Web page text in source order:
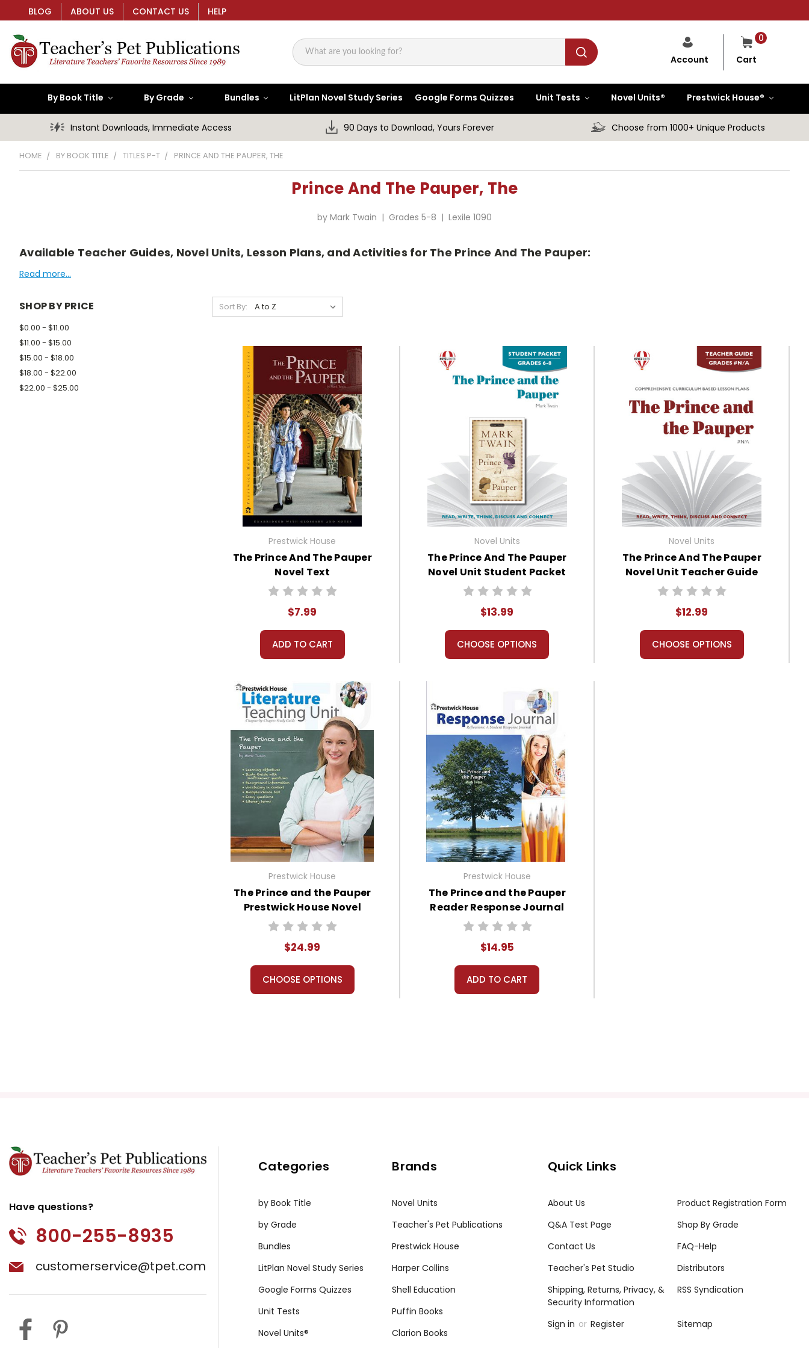
BLOG ABOUT US CONTACT US HELP
Search
0
Cart
Account
By Book Title By Grade Bundles LitPlan Novel Study Series Google Forms Quizzes Unit Tests Novel Units® Prestwick House®
Instant Downloads, Immediate Access 90 Days to Download, Yours Forever Choose from 1000+ Unique Products
HOME BY BOOK TITLE TITLES P-T PRINCE AND THE PAUPER, THE
Prince And The Pauper, The
by Mark Twain | Grades 5-8 | Lexile 1090
Available Teacher Guides, Novel Units, Lesson Plans, and Activities for The Prince And The Pauper:
Read more...
SHOP BY PRICE
$0.00 - $11.00
$11.00 - $15.00
$15.00 - $18.00
$18.00 - $22.00
$22.00 - $25.00
Sort By:
Prestwick House
The Prince And The Pauper
Novel Text
$7.99
ADD TO CART
Novel Units
The Prince And The Pauper
Novel Unit Student Packet
$13.99
CHOOSE OPTIONS
Novel Units
The Prince And The Pauper
Novel Unit Teacher Guide
$12.99
CHOOSE OPTIONS
Prestwick House
The Prince and the Pauper
Prestwick House Novel
Teaching Unit
$24.99
CHOOSE OPTIONS
Prestwick House
The Prince and the Pauper
Reader Response Journal
$14.95
ADD TO CART
Have questions?
800-255-8935
customerservice@tpet.com
Categories
by Book Title
by Grade
Bundles
LitPlan Novel Study Series
Google Forms Quizzes
Unit Tests
Novel Units®
Brands
Novel Units
Teacher's Pet Publications
Prestwick House
Harper Collins
Shell Education
Puffin Books
Clarion Books
Quick Links
About Us
Product Registration Form
Q&A Test Page
Shop By Grade
Contact Us
FAQ-Help
Teacher's Pet Studio
Distributors
Shipping, Returns, Privacy, &
Security Information
RSS Syndication
Sign in or Register Sitemap